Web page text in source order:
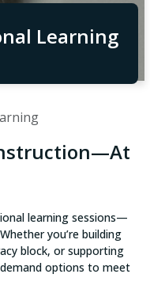
Learning
learning sessions—
you’re building
block, or supporting
options to meet